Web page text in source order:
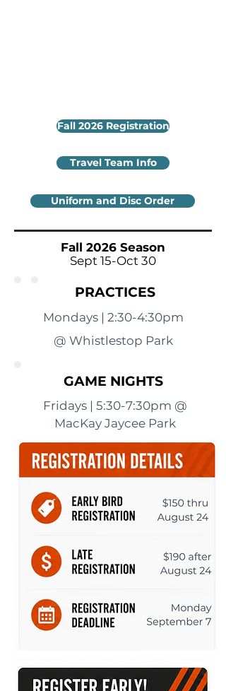
Fall 2026 Registration
Travel Team Info
Uniform and Disc Order
Fall 2026 Season
Sept 15-Oct 30
PRACTICES
Mondays | 2:30-4:30pm
@ Whistlestop Park
GAME NIGHTS
Fridays | 5:30-7:30pm @
MacKay Jaycee Park